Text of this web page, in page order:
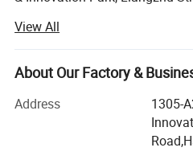
manufacturing and sales of
optoelectronic equipment. We
copyrights have been certified
Property Office has issued a
patents, and won the title of
Medium-sized Technology
View All
About Our Factory &
Address
1305-